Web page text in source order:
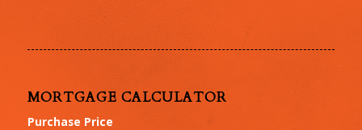
MORTGAGE CALCULATOR
Purchase Price